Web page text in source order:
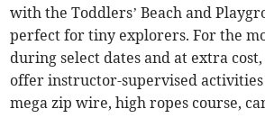
with the Toddlers’ Beach and
perfect for tiny explorers. For the
during select dates and at extra cost,
offer instructor-supervised
mega zip wire, high ropes course,